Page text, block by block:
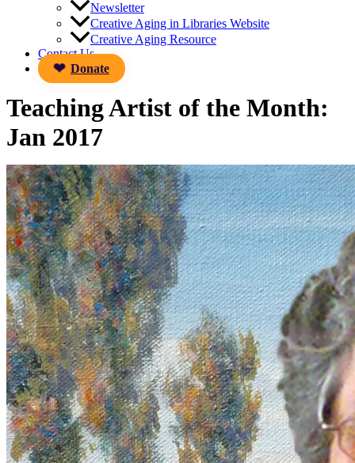
Newsletter
Creative Aging in Libraries Website
Creative Aging Resource
Contact Us
Donate
Teaching Artist of the Month:
Jan 2017
Lifetime Arts•January 1, 2017
Meet our teaching artist of the month: Linda Luisi